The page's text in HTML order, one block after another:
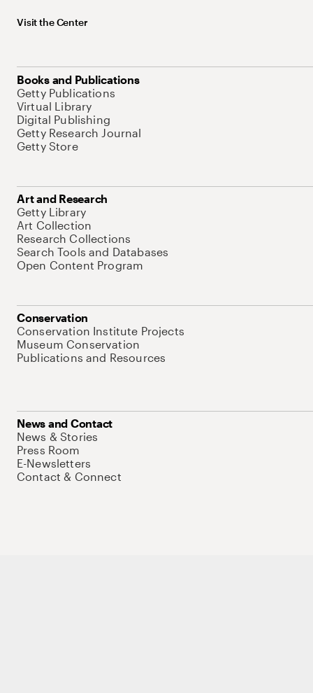
Visit the Center
Books and Publications
Getty Publications
Virtual Library
Digital Publishing
Getty Research Journal
Getty Store
Art and Research
Getty Library
Art Collection
Research Collections
Search Tools and Databases
Open Content Program
Conservation
Conservation Institute Projects
Museum Conservation
Publications and Resources
News and Contact
News & Stories
Press Room
E-Newsletters
Contact & Connect